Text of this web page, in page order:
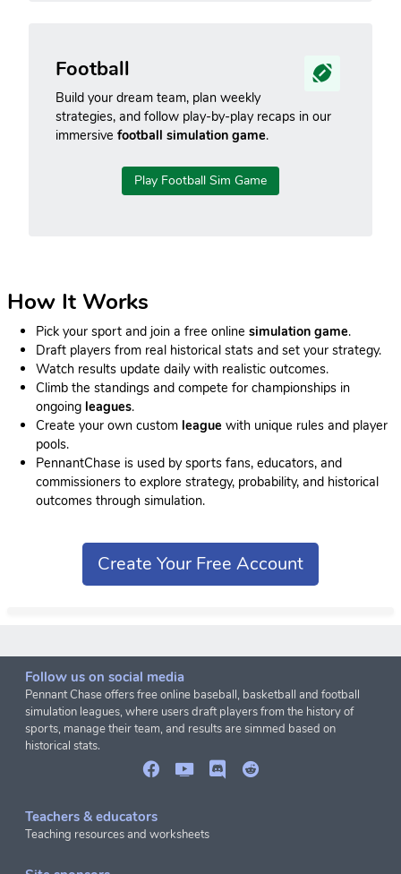
Football
Build your dream team, plan weekly
strategies, and follow play-by-play recaps in our
immersive football simulation game.
Play Football Sim Game
How It Works
Pick your sport and join a free online simulation game.
Draft players from real historical stats and set your strategy.
Watch results update daily with realistic outcomes.
Climb the standings and compete for championships in
ongoing leagues.
Create your own custom league with unique rules and player
pools.
PennantChase is used by sports fans, educators, and
commissioners to explore strategy, probability, and historical
outcomes through simulation.
Create Your Free Account
Follow us on social media
Pennant Chase offers free online baseball, basketball and football
simulation leagues, where users draft players from the history of
sports, manage their team, and results are simmed based on
historical stats.
Teachers & educators
Teaching resources and worksheets